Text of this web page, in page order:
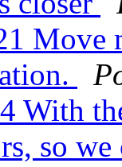
Move
With
so